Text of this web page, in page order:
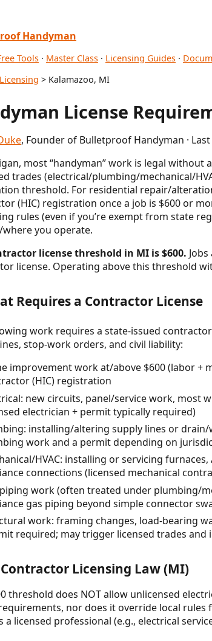
Handyman
Tools · Master Class · Licensing Guides ·
Licensing > Kalamazoo, MI
License
, Founder of Bulletproof Handyman ·
most “handyman” work is legal
trades (electrical/plumbing/mechanical/
threshold. For residential repair/
(HIC) registration once a job is $600 or
rules (even if you’re exempt from state
you operate.
license threshold in MI is $600.
license. Operating above this threshold
Requires a Contractor License
work requires a state-issued
stop-work orders, and civil liability:
improvement work at/above $600 (labor +
(HIC) registration
new circuits, panel/service work, most
electrician + permit typically required)
installing/altering supply lines or
work and a permit depending on
HVAC: installing or servicing
connections (licensed mechanical
work (often treated under plumbing/
gas piping beyond simple connector
work: framing changes, load-bearing
required; may trigger licensed trades and
Licensing Law (MI)
threshold does NOT allow unlicensed
nor does it override local
a licensed professional (e.g., electrical